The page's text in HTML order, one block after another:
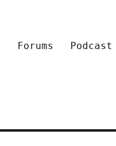
Forums Podcast